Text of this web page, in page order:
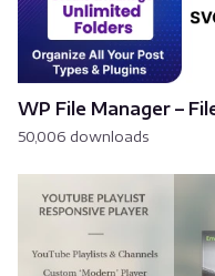
WP File Manager –
50,006 downloads